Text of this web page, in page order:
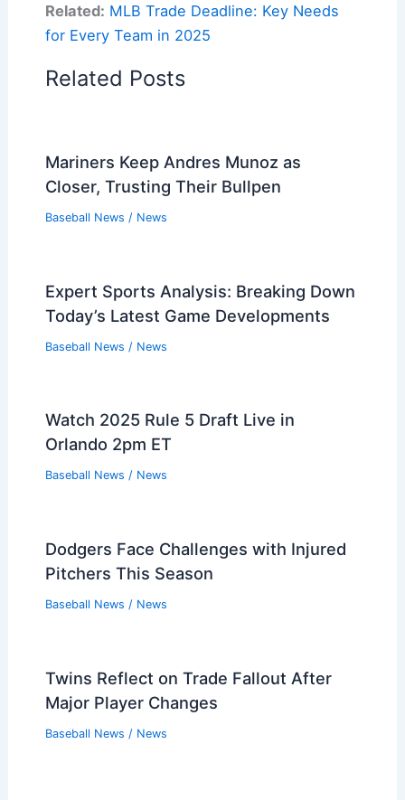
Related: MLB Trade Deadline: Key Needs
for Every Team in 2025
Related Posts
Mariners Keep Andres Munoz as
Closer, Trusting Their Bullpen
Baseball News / News
Expert Sports Analysis: Breaking Down
Today’s Latest Game Developments
Baseball News / News
Watch 2025 Rule 5 Draft Live in
Orlando 2pm ET
Baseball News / News
Dodgers Face Challenges with Injured
Pitchers This Season
Baseball News / News
Twins Reflect on Trade Fallout After
Major Player Changes
Baseball News / News